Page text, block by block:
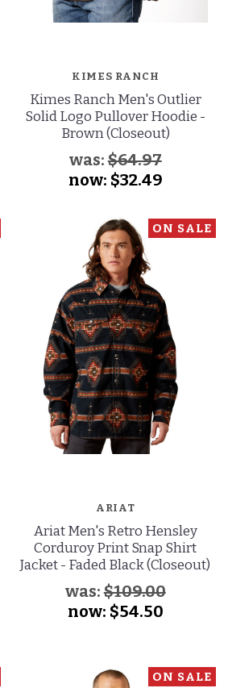
KIMES RANCH
Kimes Ranch Men's Outlier
Solid Logo Pullover Hoodie -
Brown (Closeout)
was:$64.97
now: $32.49
ON SALE
ARIAT
Ariat Men's Retro Hensley
Corduroy Print Snap Shirt
Jacket - Faded Black (Closeout)
was:$109.00
now: $54.50
ON SALE